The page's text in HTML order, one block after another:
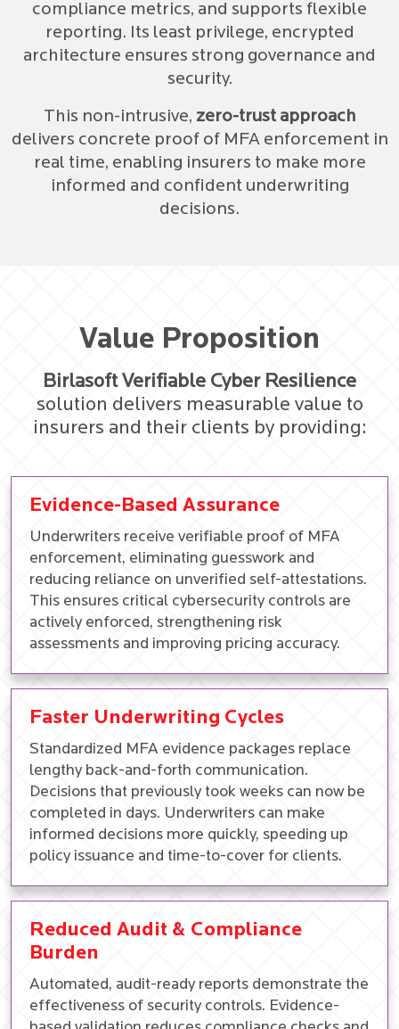
compliance metrics, and supports flexible
reporting. Its least privilege, encrypted
architecture ensures strong governance and
security.
This non-intrusive, zero-trust approach
delivers concrete proof of MFA enforcement in
real time, enabling insurers to make more
informed and confident underwriting
decisions.
Value Proposition
Birlasoft Verifiable Cyber Resilience
solution delivers measurable value to
insurers and their clients by providing:
Evidence-Based Assurance
Underwriters receive verifiable proof of MFA
enforcement, eliminating guesswork and
reducing reliance on unverified self-attestations.
This ensures critical cybersecurity controls are
actively enforced, strengthening risk
assessments and improving pricing accuracy.
Faster Underwriting Cycles
Standardized MFA evidence packages replace
lengthy back-and-forth communication.
Decisions that previously took weeks can now be
completed in days. Underwriters can make
informed decisions more quickly, speeding up
policy issuance and time-to-cover for clients.
Reduced Audit & Compliance
Burden
Automated, audit-ready reports demonstrate the
effectiveness of security controls. Evidence-